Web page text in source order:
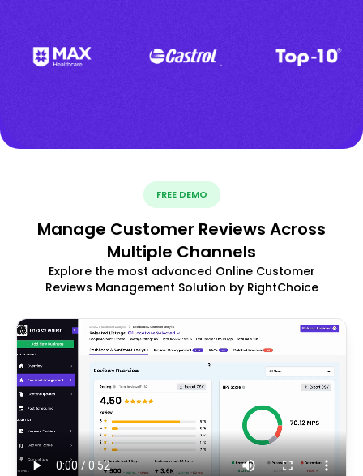
FREE DEMO
Manage Customer Reviews Across
Multiple Channels
Explore the most advanced Online Customer
Reviews Management Solution by RightChoice